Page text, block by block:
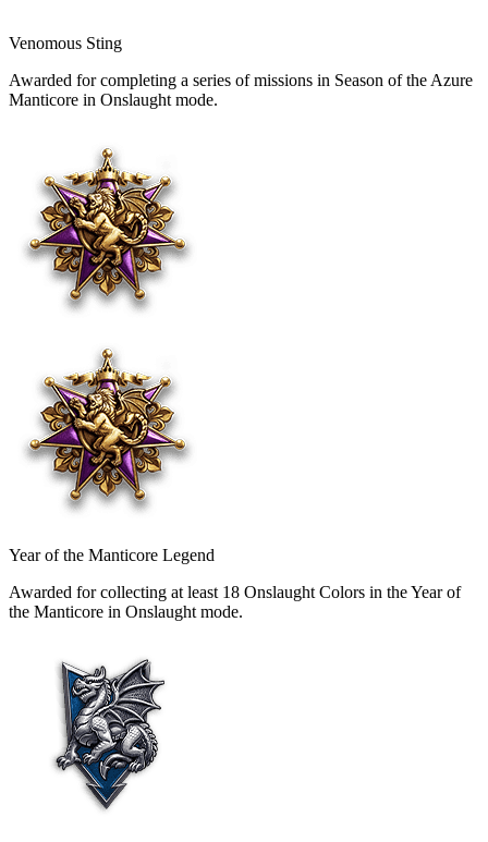
Venomous Sting
Awarded for completing a series of missions in Season of the Azure
Manticore in Onslaught mode.
Year of the Manticore Legend
Awarded for collecting at least 18 Onslaught Colors in the Year of
the Manticore in Onslaught mode.